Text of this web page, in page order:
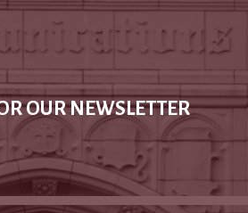
OUR NEWSLETTER